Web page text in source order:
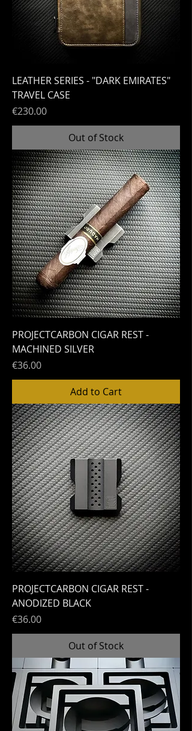
LEATHER SERIES - "DARK EMIRATES"
TRAVEL CASE
Price
€230.00
Out of Stock
PROJECTCARBON CIGAR REST -
MACHINED SILVER
Price
€36.00
Add to Cart
PROJECTCARBON CIGAR REST -
ANODIZED BLACK
Price
€36.00
Out of Stock